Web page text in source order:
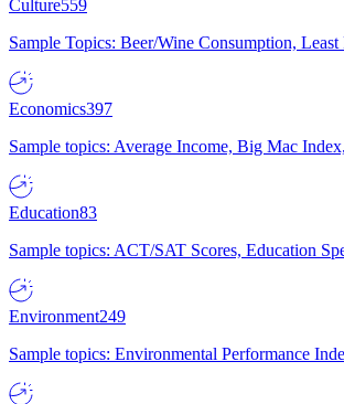
Culture559
Sample Topics: Beer/Wine Consumption,
Economics397
Sample topics: Average Income, Big Mac
Education83
Sample topics: ACT/SAT Scores, Education
Environment249
Sample topics: Environmental Performance